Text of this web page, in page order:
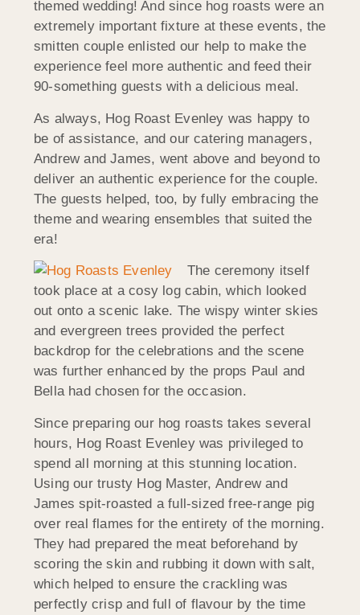
themed wedding! And since hog roasts were an
extremely important fixture at these events, the
smitten couple enlisted our help to make the
experience feel more authentic and feed their
90-something guests with a delicious meal.
As always, Hog Roast Evenley was happy to
be of assistance, and our catering managers,
Andrew and James, went above and beyond to
deliver an authentic experience for the couple.
The guests helped, too, by fully embracing the
theme and wearing ensembles that suited the
era!
The ceremony itself
took place at a cosy log cabin, which looked
out onto a scenic lake. The wispy winter skies
and evergreen trees provided the perfect
backdrop for the celebrations and the scene
was further enhanced by the props Paul and
Bella had chosen for the occasion.
Since preparing our hog roasts takes several
hours, Hog Roast Evenley was privileged to
spend all morning at this stunning location.
Using our trusty Hog Master, Andrew and
James spit-roasted a full-sized free-range pig
over real flames for the entirety of the morning.
They had prepared the meat beforehand by
scoring the skin and rubbing it down with salt,
which helped to ensure the crackling was
perfectly crisp and full of flavour by the time